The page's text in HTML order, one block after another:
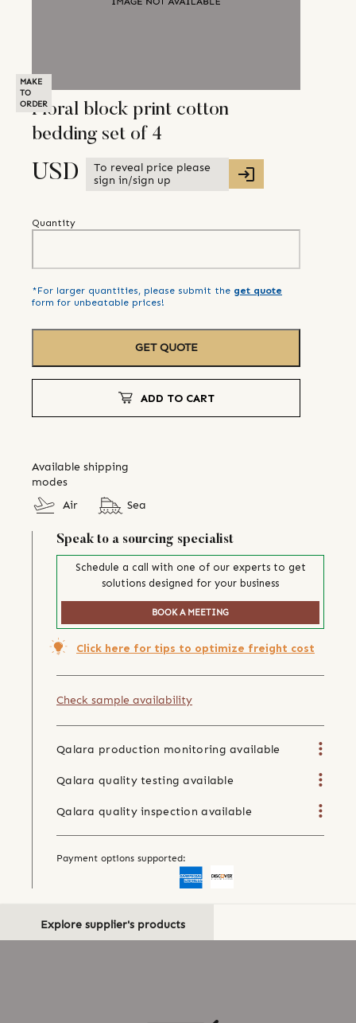
MAKE
TO
ORDERFloral block print cotton
bedding set of 4
USD
To reveal price please
sign in/sign up
Quantity
*For larger quantities, please submit the get quote
form for unbeatable prices!
GET QUOTE
ADD TO CART
Available shipping
modes
Air
Sea
Speak to a sourcing specialist
Schedule a call with one of our experts to get
solutions designed for your business
BOOK A MEETING
Click here for tips to optimize freight cost
Check sample availability
Qalara production monitoring available
Qalara quality testing available
Qalara quality inspection available
Payment options supported:
Explore supplier's products